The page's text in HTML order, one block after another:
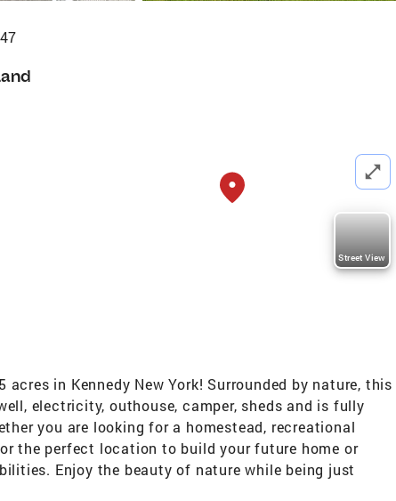
Street View
in Kennedy New York! Surrounded by nature, this
electricity, outhouse, camper, sheds and is fully
you are looking for a homestead, recreational
the perfect location to build your future home or
Enjoy the beauty of nature while being just